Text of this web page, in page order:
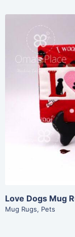
Love Dogs Mug
Mug Rugs, Pets